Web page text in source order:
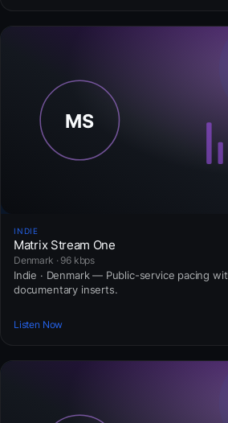
INDIE
Matrix Stream One
Denmark · 96 kbps
Indie · Denmark — Public-service pacing
documentary inserts.
Listen Now